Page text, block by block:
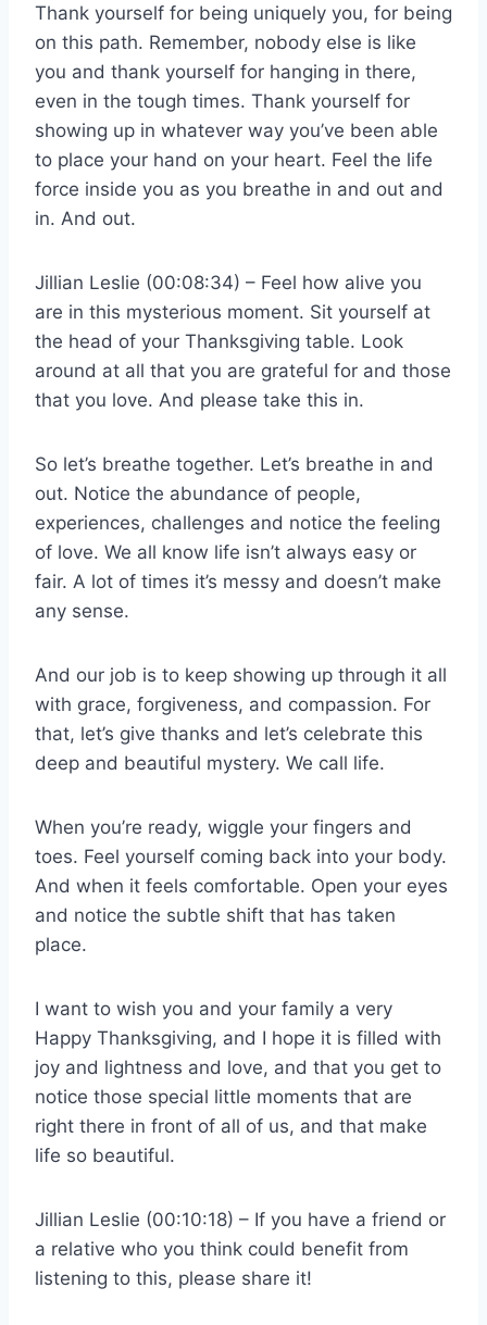
Thank yourself for being uniquely you, for being
on this path. Remember, nobody else is like
you and thank yourself for hanging in there,
even in the tough times. Thank yourself for
showing up in whatever way you’ve been able
to place your hand on your heart. Feel the life
force inside you as you breathe in and out and
in. And out.
Jillian Leslie (00:08:34) – Feel how alive you
are in this mysterious moment. Sit yourself at
the head of your Thanksgiving table. Look
around at all that you are grateful for and those
that you love. And please take this in.
So let’s breathe together. Let’s breathe in and
out. Notice the abundance of people,
experiences, challenges and notice the feeling
of love. We all know life isn’t always easy or
fair. A lot of times it’s messy and doesn’t make
any sense.
And our job is to keep showing up through it all
with grace, forgiveness, and compassion. For
that, let’s give thanks and let’s celebrate this
deep and beautiful mystery. We call life.
When you’re ready, wiggle your fingers and
toes. Feel yourself coming back into your body.
And when it feels comfortable. Open your eyes
and notice the subtle shift that has taken
place.
I want to wish you and your family a very
Happy Thanksgiving, and I hope it is filled with
joy and lightness and love, and that you get to
notice those special little moments that are
right there in front of all of us, and that make
life so beautiful.
Jillian Leslie (00:10:18) – If you have a friend or
a relative who you think could benefit from
listening to this, please share it!